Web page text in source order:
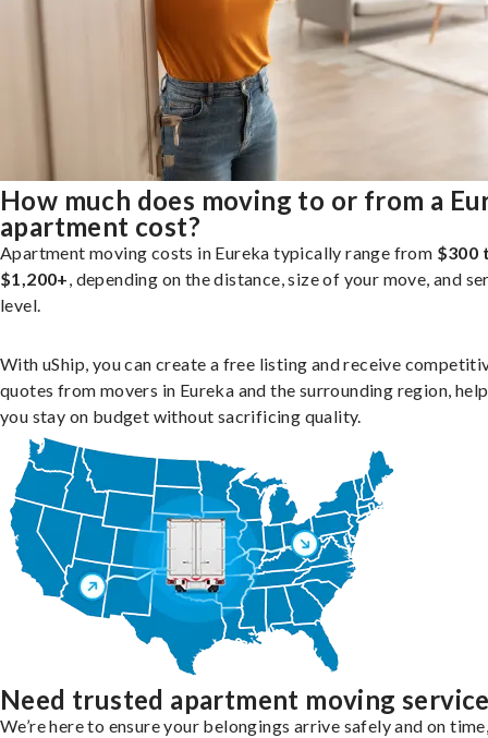
How much does moving to or from a
apartment cost?
Apartment moving costs in Eureka typically range from $300
$1,200+, depending on the distance, size of your move, and
level.
With uShip, you can create a free listing and receive
quotes from movers in Eureka and the surrounding region,
you stay on budget without sacrificing quality.
Need trusted apartment moving
We’re here to ensure your belongings arrive safely and on